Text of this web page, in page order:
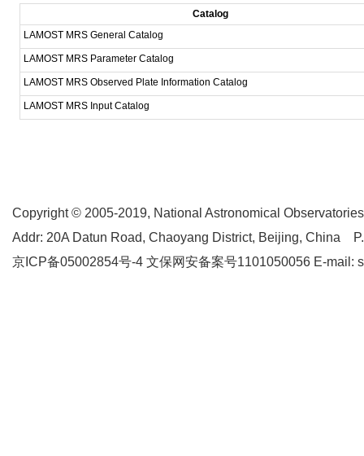
Catalog
LAMOST MRS General Catalog
LAMOST MRS Parameter Catalog
LAMOST MRS Observed Plate Information Catalog
LAMOST MRS Input Catalog
Copyright © 2005-2019, National Astronomical Observatories
Addr: 20A Datun Road, Chaoyang District, Beijing, China
京ICP备05002854号-4 文保网安备案号1101050056 E-mail: